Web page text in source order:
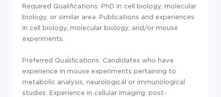
Required Qualifications: PhD in cell biology, molecular
biology, or similar area. Publications and experiences
in cell biology, molecular biology, and/or mouse
experiments.
Preferred Qualifications: Candidates who have
experience in mouse experiments pertaining to
metabolic analysis, neurological or immunological
studies. Experience in cellular imaging, post-